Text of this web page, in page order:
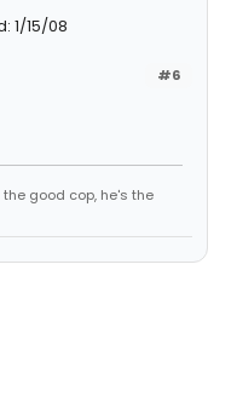
1/15/08
#6
good cop, he's the